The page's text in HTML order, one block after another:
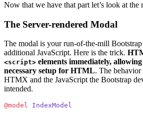
Now that we have that part let’s look at
The Server-rendered Modal
The modal is your run-of-the-mill
additional JavaScript. Here is the trick.
<script> elements immediately,
necessary setup for HTML. The
HTMX and the JavaScript the Bootstrap
intended.
@model IndexModel